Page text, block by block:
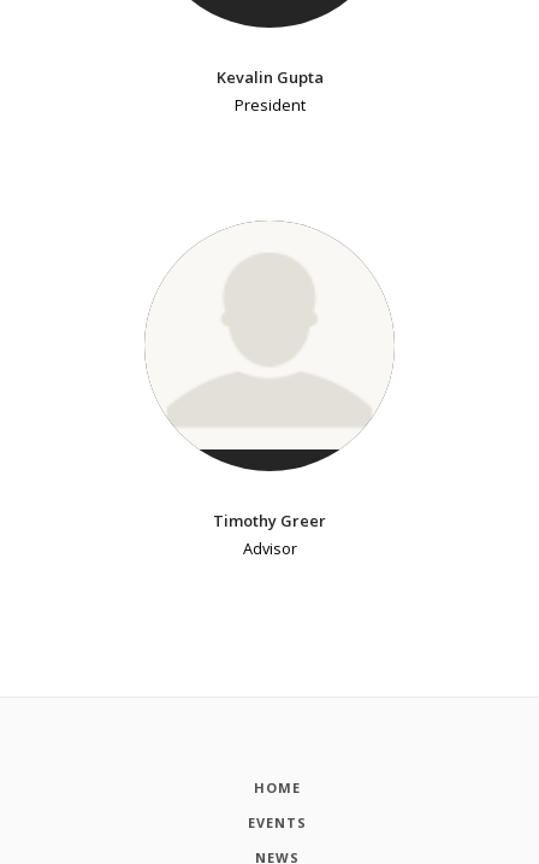
Kevalin Gupta
President
Timothy Greer
Advisor
HOME
EVENTS
NEWS